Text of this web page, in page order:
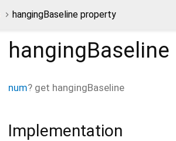
hangingBaseline property
hangingBaseline
num? get hangingBaseline
Implementation